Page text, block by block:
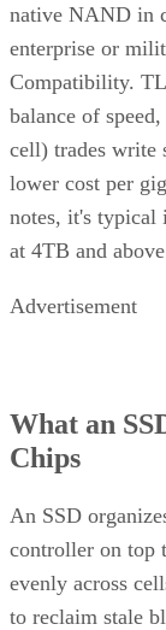
native NAND in
enterprise or
Compatibility.
balance of
cell) trades write
lower cost per
notes, it's typical
at 4TB and
Advertisement
What an
Chips
An SSD
controller on top
evenly across
to reclaim stale